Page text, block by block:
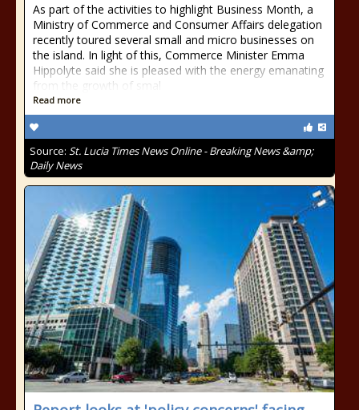
As part of the activities to highlight Business Month, a
Ministry of Commerce and Consumer Affairs delegation
recently toured several small and micro businesses on
the island. In light of this, Commerce Minister Emma
Hippolyte said she is pleased with the energy emanating
from the growth of smal
Read more
Source: St. Lucia Times News Online - Breaking News &amp;
Daily News